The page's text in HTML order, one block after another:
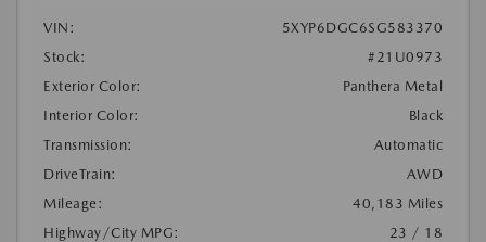
VIN:
5XYP6DGC6SG583370
Stock:
#21U0973
Exterior Color:
Panthera Metal
Interior Color:
Black
Transmission:
Automatic
DriveTrain:
AWD
Mileage:
40,183 Miles
Highway/City MPG:
23 / 18